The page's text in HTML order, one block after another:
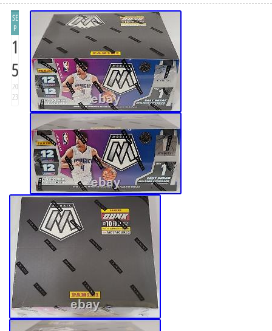
i
SE
P
1
5
20
23